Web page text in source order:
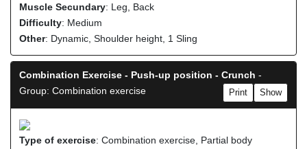
Muscle Secundary: Leg, Back
Difficulty: Medium
Other: Dynamic, Shoulder height, 1 Sling
Combination Exercise - Push-up position - Crunch -
Group: Combination exercise
Show
Print
Type of exercise: Combination exercise, Partial body